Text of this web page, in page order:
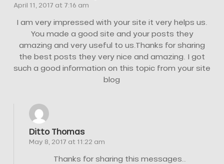
April 11, 2017 at 7:16 am
I am very impressed with your site it very helps us.
You made a good site and your posts they
amazing and very useful to us.Thanks for sharing
the best posts they very nice and amazing. I got
such a good information on this topic from your site
blog
Ditto Thomas
May 8, 2017 at 11:22 am
Thanks for sharing this messages..